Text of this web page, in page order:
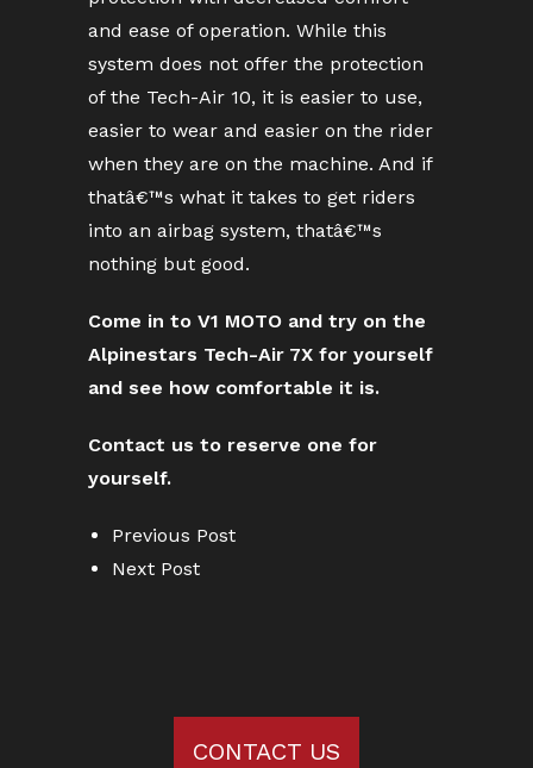
and ease of operation. While this
system does not offer the protection
of the Tech-Air 10, it is easier to use,
easier to wear and easier on the rider
when they are on the machine. And if
thatâ€™s what it takes to get riders
into an airbag system, thatâ€™s
nothing but good.
Come in to V1 MOTO and try on the
Alpinestars Tech-Air 7X for yourself
and see how comfortable it is.
Contact us to reserve one for
yourself.
Previous Post
Next Post
CONTACT US